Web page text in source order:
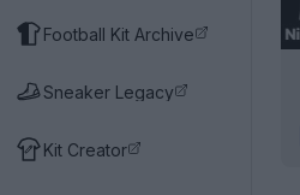
Football Kit Archive
Sneaker Legacy
Kit Creator